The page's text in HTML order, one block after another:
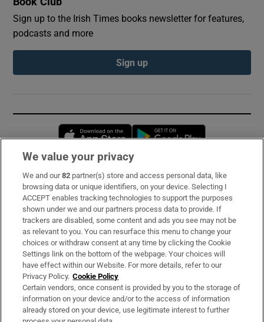
Sign up to the Irish Times books newsletter for features,
podcasts and more
Sign up
Opens in new window
Subscribe
Support
About Us
Irish Times Products & Services
OUR PARTNERS:
We value your privacy
We and our82 partner(s) store and access personal data, like
browsing data or unique identifiers, on your device. Selecting I
ACCEPT enables tracking technologies to support the purposes
shown under we and our partners process data to provide. If
trackers are disabled, some content and ads you see may not be
as relevant to you. You can resurface this menu to change your
choices or withdraw consent at any time by clicking the Cookie
Settings link on the bottom of the webpage. Your choices will
have effect within our Website. For more details, refer to our
Privacy Policy. Cookie Policy
Certain vendors, once consent is provided by you to the storage of
information on your device and/or to the access of information
already stored on your device, use legitimate interest to further